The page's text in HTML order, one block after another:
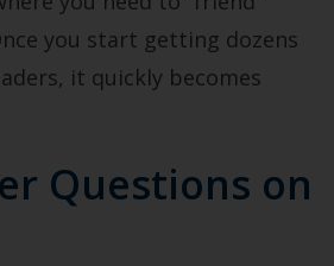
you start getting dozens
it quickly becomes
Questions on